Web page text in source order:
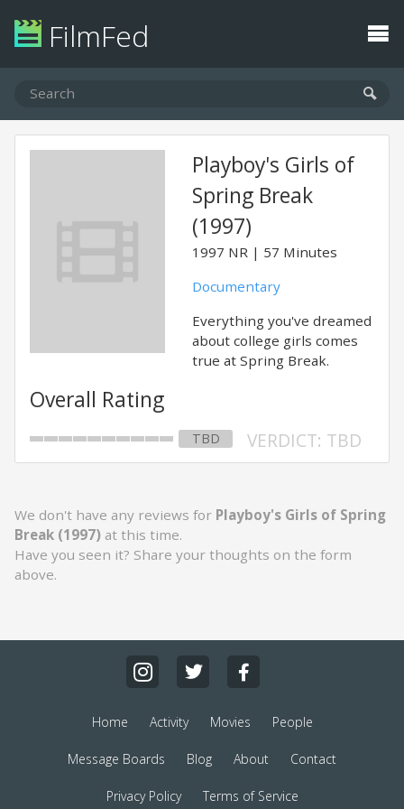
FilmFed
Playboy's Girls of
Spring Break
(1997)
1997 NR
57 Minutes
Documentary
Everything you've dreamed
about college girls comes
true at Spring Break.
Overall Rating
TBD VERDICT: TBD
We don't have any reviews for Playboy's Girls of Spring
Break (1997) at this time.
Have you seen it? Share your thoughts on the form
above.
Home Activity Movies People
Message Boards Blog About Contact
Privacy Policy Terms of Service